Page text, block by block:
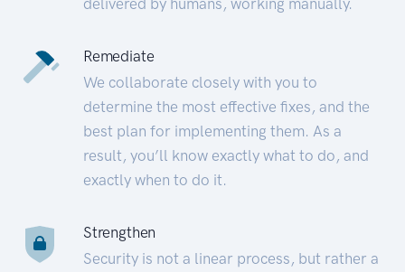
Remediate
We collaborate closely with you to
determine the most effective fixes, and the
best plan for implementing them. As a
result, you’ll know exactly what to do, and
exactly when to do it.
Strengthen
Security is not a linear process, but rather a